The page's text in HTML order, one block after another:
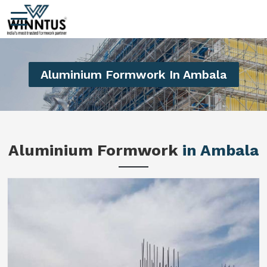
Aluminium Formwork In Ambala
Aluminium Formwork in Ambala